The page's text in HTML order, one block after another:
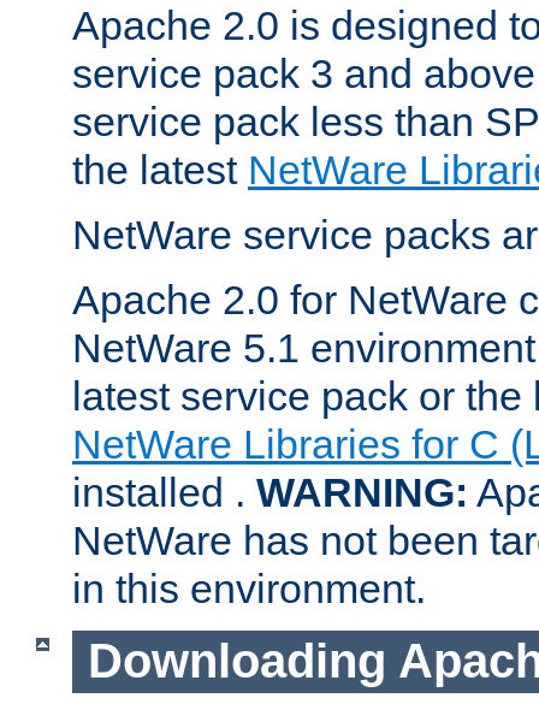
Apache 2.0 is designed
service pack 3 and
service pack less than
the latest NetWare
NetWare service packs
Apache 2.0 for NetWare
NetWare 5.1
latest service pack or
NetWare Libraries for C
installed . WARNING:
NetWare has not been
in this environment.
Downloading